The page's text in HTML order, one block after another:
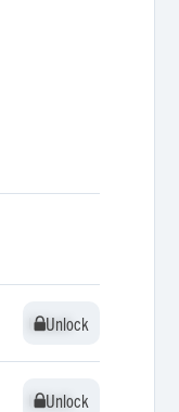
Unlock
Unlock
Unlock
Unlock